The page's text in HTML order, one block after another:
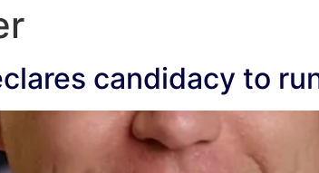
candidacy to